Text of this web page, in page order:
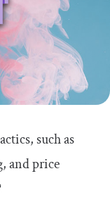
such as
and price